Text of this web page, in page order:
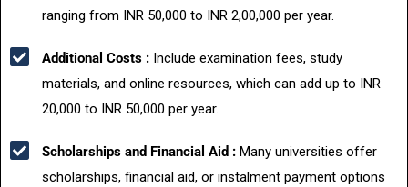
ranging from INR 50,000 to INR 2,00,000 per year.
Additional Costs : Include examination fees, study
materials, and online resources, which can add up to INR
20,000 to INR 50,000 per year.
Scholarships and Financial Aid : Many universities offer
scholarships, financial aid, or instalment payment options